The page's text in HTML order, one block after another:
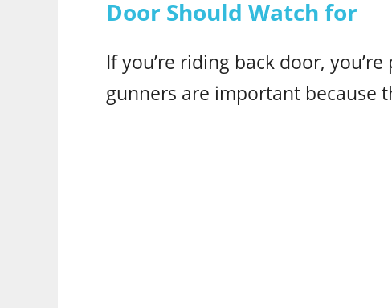
Door Should Watch for
If you’re riding back door,
gunners are important because